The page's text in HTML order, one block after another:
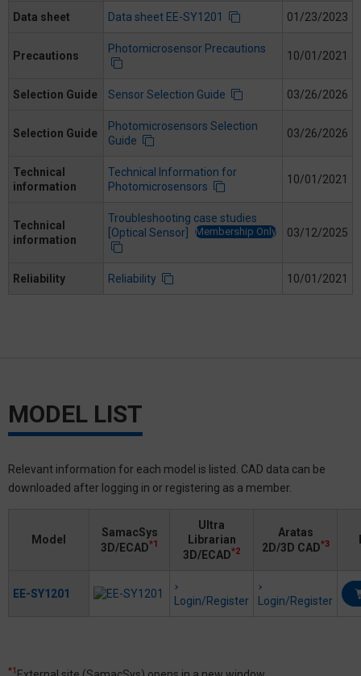
Data sheet Data sheet EE-SY1201 01/23/2023
Precautions
Photomicrosensor Precautions
10/01/2021
Selection Guide Sensor Selection Guide 03/26/2026
Selection Guide
Photomicrosensors Selection
Guide
03/26/2026
Technical
information
Technical Information for
Photomicrosensors
10/01/2021
Technical
information
Troubleshooting case studies
[Optical Sensor]
Membership Only 03/12/2025
Reliability Reliability 10/01/2021
MODEL LIST
Relevant information for each model is listed. CAD data can be
downloaded after logging in or registering as a member.
Model
SamacSys
3D/ECAD*1
Ultra
Librarian
3D/ECAD*2
Aratas
2D/3D CAD*3
EE-SY1201
Login/Register Login/Register
*1